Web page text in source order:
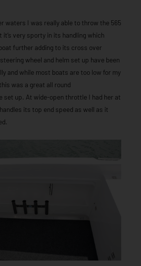
waters I was really able to throw the 565
it’s very sporty in its handling which
further adding to its cross over
wheel and helm set up have been
and while most boats are too low for my
was a great all round
up. At wide-open throttle I had her at
its top end speed as well as it